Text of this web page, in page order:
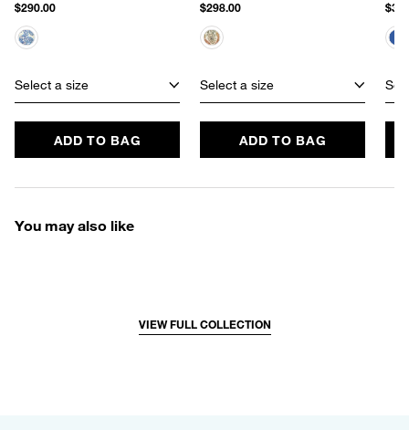
$290.00
Select a size
ADD TO BAG
$298.00
Select a size
ADD TO BAG
You may also like
VIEW FULL COLLECTION